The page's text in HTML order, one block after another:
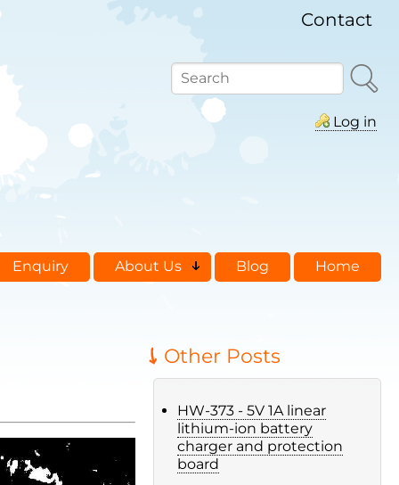
Contact
Search
Log in
Enquiry About Us Blog Home
Other Posts
HW-373 - 5V 1A linear
lithium-ion battery
charger and protection
board